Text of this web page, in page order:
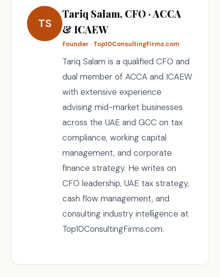
TS
Tariq Salam, CFO · ACCA
& ICAEW
Founder · Top10ConsultingFirms.com
Tariq Salam is a qualified CFO and
dual member of ACCA and ICAEW
with extensive experience
advising mid-market businesses
across the UAE and GCC on tax
compliance, working capital
management, and corporate
finance strategy. He writes on
CFO leadership, UAE tax strategy,
cash flow management, and
consulting industry intelligence at
Top10ConsultingFirms.com.